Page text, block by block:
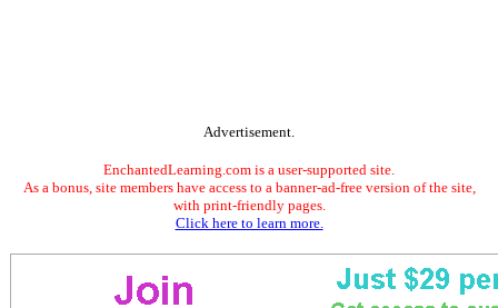
Advertisement.
EnchantedLearning.com is a user-supported site.
As a bonus, site members have access to a banner-ad-free version of the site,
with print-friendly pages.
Click here to learn more.